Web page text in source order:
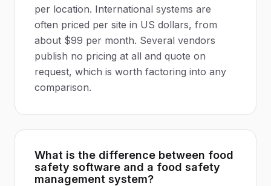
per location. International systems are
often priced per site in US dollars, from
about $99 per month. Several vendors
publish no pricing at all and quote on
request, which is worth factoring into any
comparison.
What is the difference between food
safety software and a food safety
management system?